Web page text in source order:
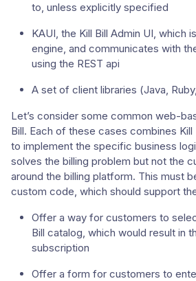
to, unless explicitly specified
KAUI, the Kill Bill Admin UI, which
engine, and communicates with
using the REST api
A set of client libraries (Java,
Let’s consider some common web-
Bill. Each of these cases combines
to implement the specific business
solves the billing problem but not the
around the billing platform. This must
custom code, which should support
Offer a way for customers to
Bill catalog, which would result in
subscription
Offer a form for customers to